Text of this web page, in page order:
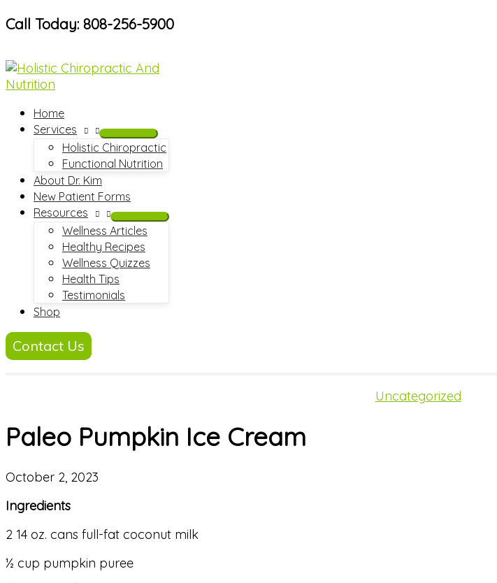
Skip
Call Today: 808-256-5900
Home
Services
Holistic Chiropractic
Functional Nutrition
About Dr. Kim
New Patient Forms
Resources
Wellness Articles
Healthy Recipes
Wellness Quizzes
Health Tips
Testimonials
Shop
Contact Us
Uncategorized
Paleo Pumpkin Ice Cream
October 2, 2023
Ingredients
2 14 oz. cans full-fat coconut milk
½ cup pumpkin puree